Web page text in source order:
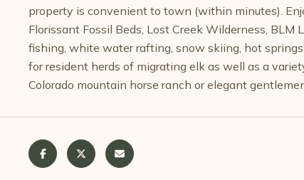
property is convenient to town (within minutes).
Florissant Fossil Beds, Lost Creek Wilderness,
fishing, white water rafting, snow skiing, hot
for resident herds of migrating elk as well as a
Colorado mountain horse ranch or elegant